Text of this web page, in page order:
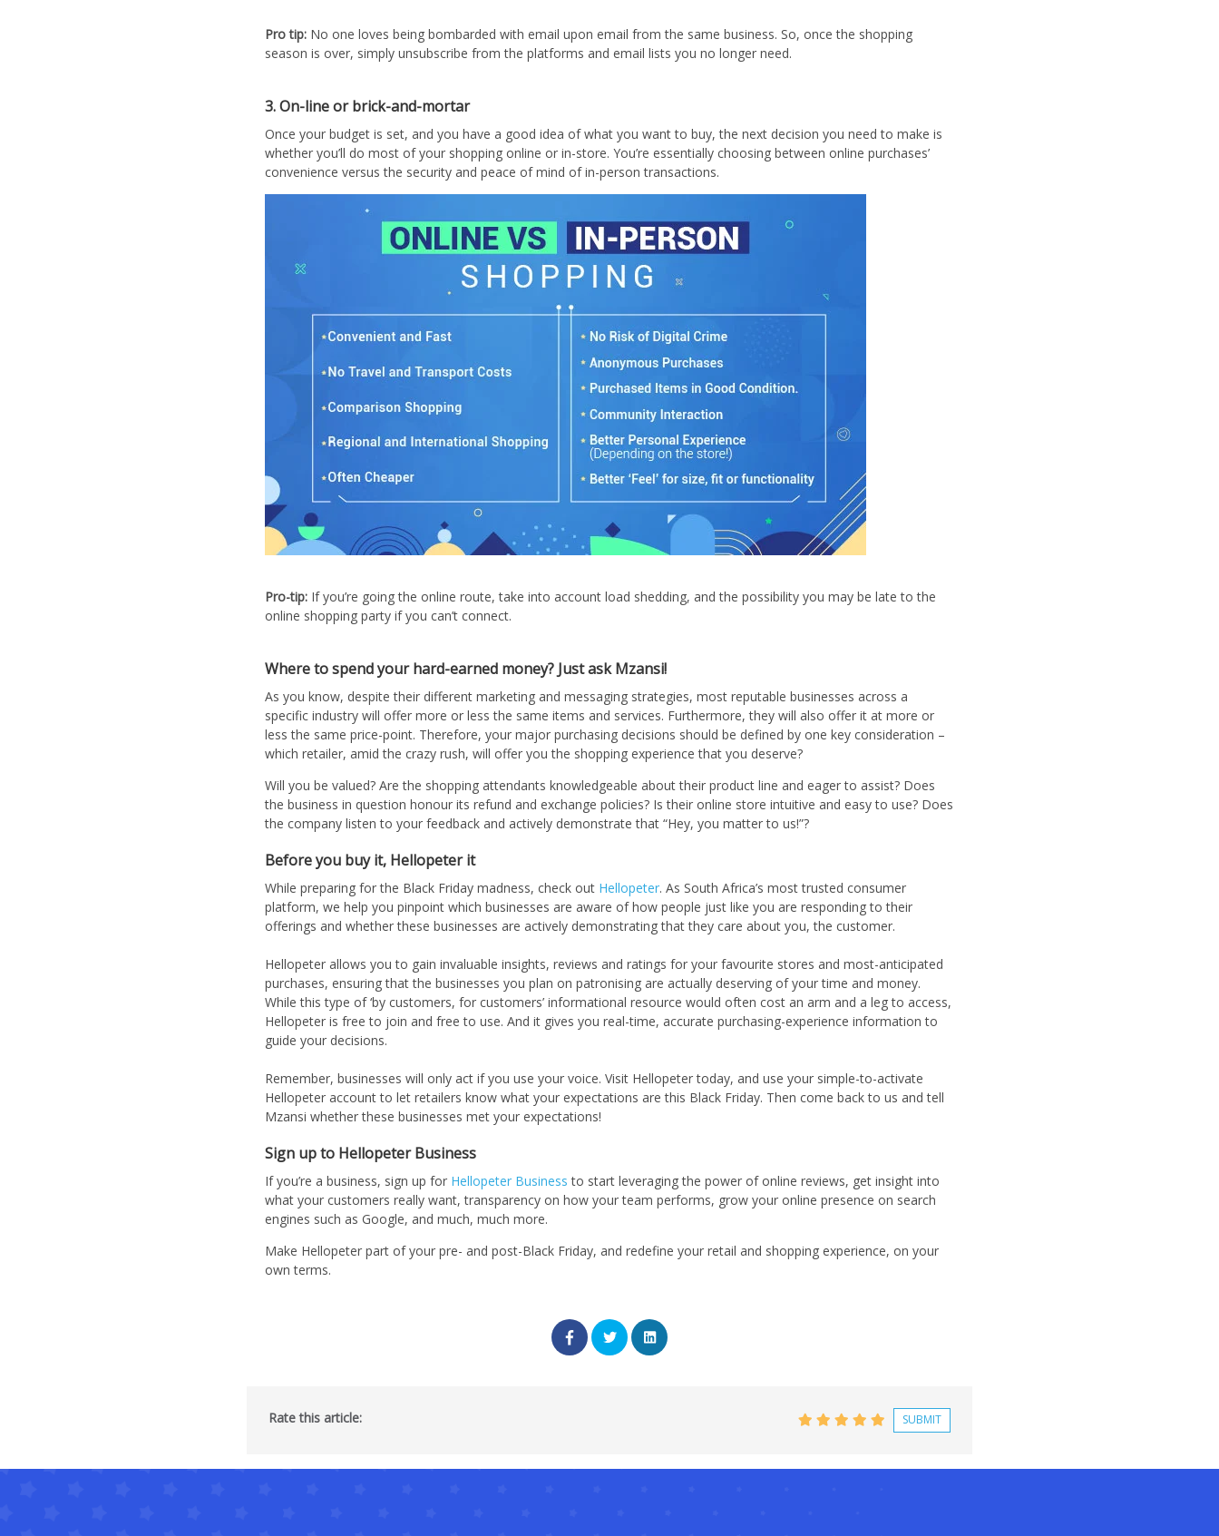
Pro tip: No one loves being bombarded with email upon email from the same business. So, once the shopping
season is over, simply unsubscribe from the platforms and email lists you no longer need.
3. On-line or brick-and-mortar
Once your budget is set, and you have a good idea of what you want to buy, the next decision you need to make is
whether you’ll do most of your shopping online or in-store. You’re essentially choosing between online purchases’
convenience versus the security and peace of mind of in-person transactions.
Pro-tip: If you’re going the online route, take into account load shedding, and the possibility you may be late to the
online shopping party if you can’t connect.
Where to spend your hard-earned money? Just ask Mzansi!
As you know, despite their different marketing and messaging strategies, most reputable businesses across a
specific industry will offer more or less the same items and services. Furthermore, they will also offer it at more or
less the same price-point. Therefore, your major purchasing decisions should be defined by one key consideration –
which retailer, amid the crazy rush, will offer you the shopping experience that you deserve?
Will you be valued? Are the shopping attendants knowledgeable about their product line and eager to assist? Does
the business in question honour its refund and exchange policies? Is their online store intuitive and easy to use? Does
the company listen to your feedback and actively demonstrate that “Hey, you matter to us!”?
Before you buy it, Hellopeter it
While preparing for the Black Friday madness, check out Hellopeter. As South Africa’s most trusted consumer
platform, we help you pinpoint which businesses are aware of how people just like you are responding to their
offerings and whether these businesses are actively demonstrating that they care about you, the customer.
Hellopeter allows you to gain invaluable insights, reviews and ratings for your favourite stores and most-anticipated
purchases, ensuring that the businesses you plan on patronising are actually deserving of your time and money.
While this type of ‘by customers, for customers’ informational resource would often cost an arm and a leg to access,
Hellopeter is free to join and free to use. And it gives you real-time, accurate purchasing-experience information to
guide your decisions.
Remember, businesses will only act if you use your voice. Visit Hellopeter today, and use your simple-to-activate
Hellopeter account to let retailers know what your expectations are this Black Friday. Then come back to us and tell
Mzansi whether these businesses met your expectations!
Sign up to Hellopeter Business
If you’re a business, sign up for Hellopeter Business to start leveraging the power of online reviews, get insight into
what your customers really want, transparency on how your team performs, grow your online presence on search
engines such as Google, and much, much more.
Make Hellopeter part of your pre- and post-Black Friday, and redefine your retail and shopping experience, on your
own terms.
Rate this article: